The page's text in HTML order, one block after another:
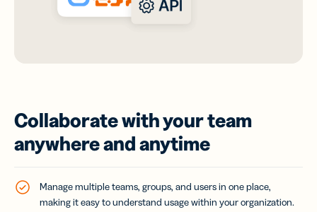
Collaborate with your team
anywhere and anytime
Manage multiple teams, groups, and users in one place,
making it easy to understand usage within your organization.